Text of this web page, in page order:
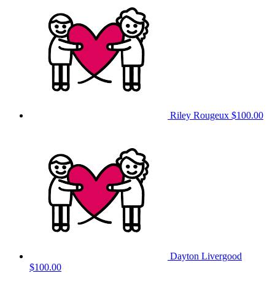
Riley Rougeux $100.00
Dayton Livergood
$100.00